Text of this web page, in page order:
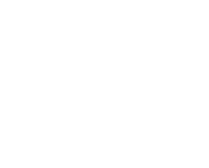
the best option for